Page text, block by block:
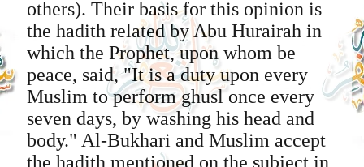
others). Their basis for this opinion is
the hadith related by Abu Hurairah in
which the Prophet, upon whom be
peace, said, "It is a duty upon every
Muslim to perform ghusl once every
seven days, by washing his head and
body." Al-Bukhari and Muslim accept
the hadith mentioned on the subject in